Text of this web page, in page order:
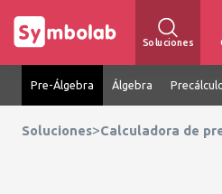
Soluciones
Pre-Álgebra Álgebra
Soluciones>Calculadora de